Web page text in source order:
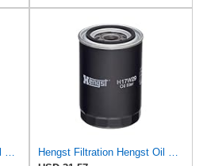
Hengst Filtration Hengst Oil Filter - Spin on - H17W20
Hengst Filtration Hengst Oil Filter - Spin on - H17W29